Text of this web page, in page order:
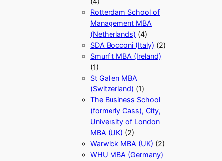
Rotterdam School of
Management MBA
(Netherlands) (4)
SDA Bocconi (Italy) (2)
Smurfit MBA (Ireland)
(1)
St Gallen MBA
(Switzerland) (1)
The Business School
(formerly Cass), City,
University of London
MBA (UK) (2)
Warwick MBA (UK) (2)
WHU MBA (Germany)